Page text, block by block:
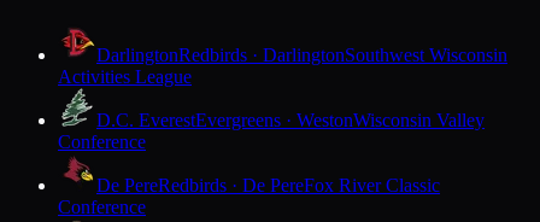
DarlingtonRedbirds · DarlingtonSouthwest Wisconsin
Activities League
D.C. EverestEvergreens · WestonWisconsin Valley
Conference
De PereRedbirds · De PereFox River Classic
Conference